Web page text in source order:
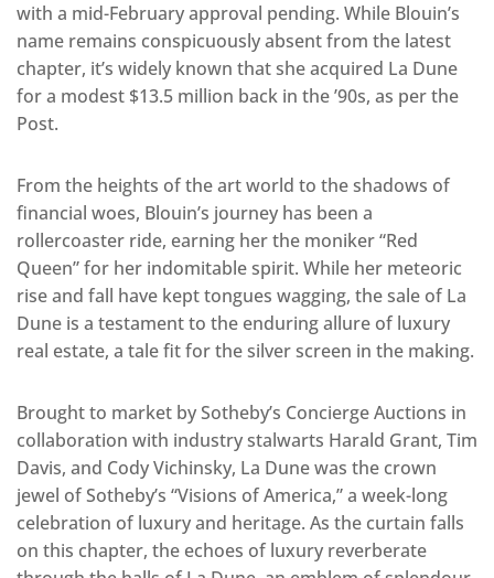
with a mid-February approval pending. While Blouin’s
name remains conspicuously absent from the latest
chapter, it’s widely known that she acquired La Dune
for a modest $13.5 million back in the ’90s, as per the
Post.
From the heights of the art world to the shadows of
financial woes, Blouin’s journey has been a
rollercoaster ride, earning her the moniker “Red
Queen” for her indomitable spirit. While her meteoric
rise and fall have kept tongues wagging, the sale of La
Dune is a testament to the enduring allure of luxury
real estate, a tale fit for the silver screen in the making.
Brought to market by Sotheby’s Concierge Auctions in
collaboration with industry stalwarts Harald Grant, Tim
Davis, and Cody Vichinsky, La Dune was the crown
jewel of Sotheby’s “Visions of America,” a week-long
celebration of luxury and heritage. As the curtain falls
on this chapter, the echoes of luxury reverberate